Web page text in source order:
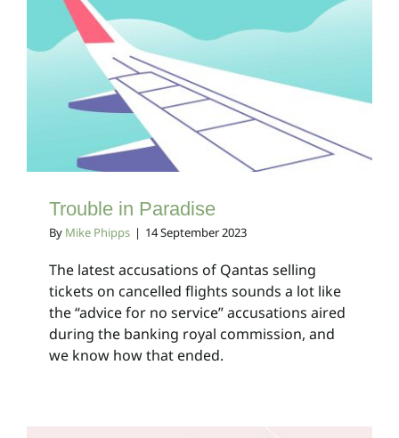
Trouble in Paradise
Client Bulletins
Trouble in Paradise
By Mike Phipps | 14 September 2023
The latest accusations of Qantas selling
tickets on cancelled flights sounds a lot like
the “advice for no service” accusations aired
during the banking royal commission, and
we know how that ended.